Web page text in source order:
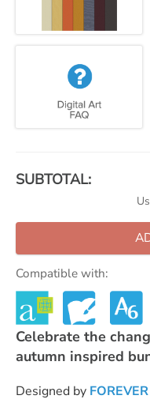
SUBTOTAL:
Compatible with:
Celebrate the
autumn inspired
Designed by